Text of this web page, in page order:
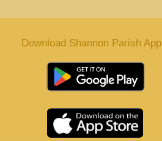
Download Shannon Parish App